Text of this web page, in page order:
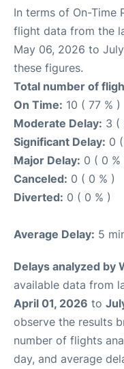
In terms of On-Time
flight data from the
May 06, 2026 to
these figures.
Total number of
On Time: 10 ( 77 % )
Moderate Delay: 3 (
Significant Delay: 0
Major Delay: 0 ( 0 %
Canceled: 0 ( 0 % )
Diverted: 0 ( 0 % )
Average Delay: 5
Delays analyzed by
available data from
April 01, 2026 to
observe the results
number of flights
day, and average